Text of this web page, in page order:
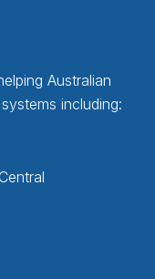
Australian
including: